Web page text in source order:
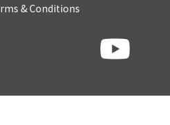
& Conditions